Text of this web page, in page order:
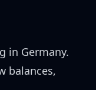
in Germany.
balances,